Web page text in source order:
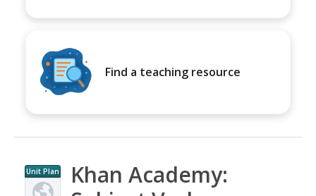
Find a teaching resource
Unit Plan
Khan Academy: